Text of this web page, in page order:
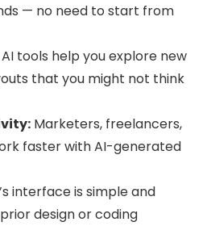
— no need to start from
AI tools help you explore new
that you might not think
Marketers, freelancers,
faster with AI-generated
interface is simple and
design or coding